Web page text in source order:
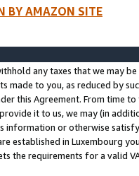
BY AMAZON SITE
any taxes that we may
made to you, as reduced by
this Agreement. From time
it to us, we may (in
information or otherwise
established in Luxembourg
the requirements for a valid